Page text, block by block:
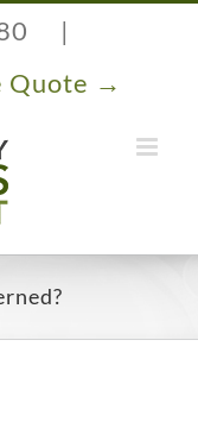
|
Quote →